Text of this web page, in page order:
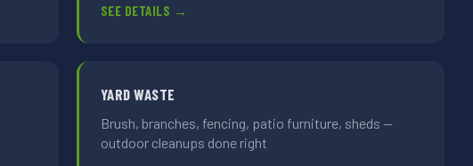
SEE DETAILS →
YARD WASTE
Brush, branches, fencing, patio furniture, sheds —
outdoor cleanups done right